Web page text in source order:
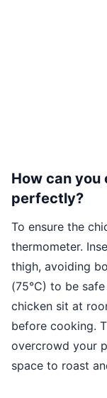
How can you
perfectly?
To ensure the
thermometer.
thigh, avoiding
(75°C) to be
chicken sit at
before cooking.
overcrowd your
space to roast